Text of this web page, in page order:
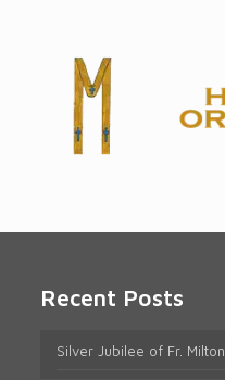
Recent Posts
Silver Jubilee of Fr. Milton